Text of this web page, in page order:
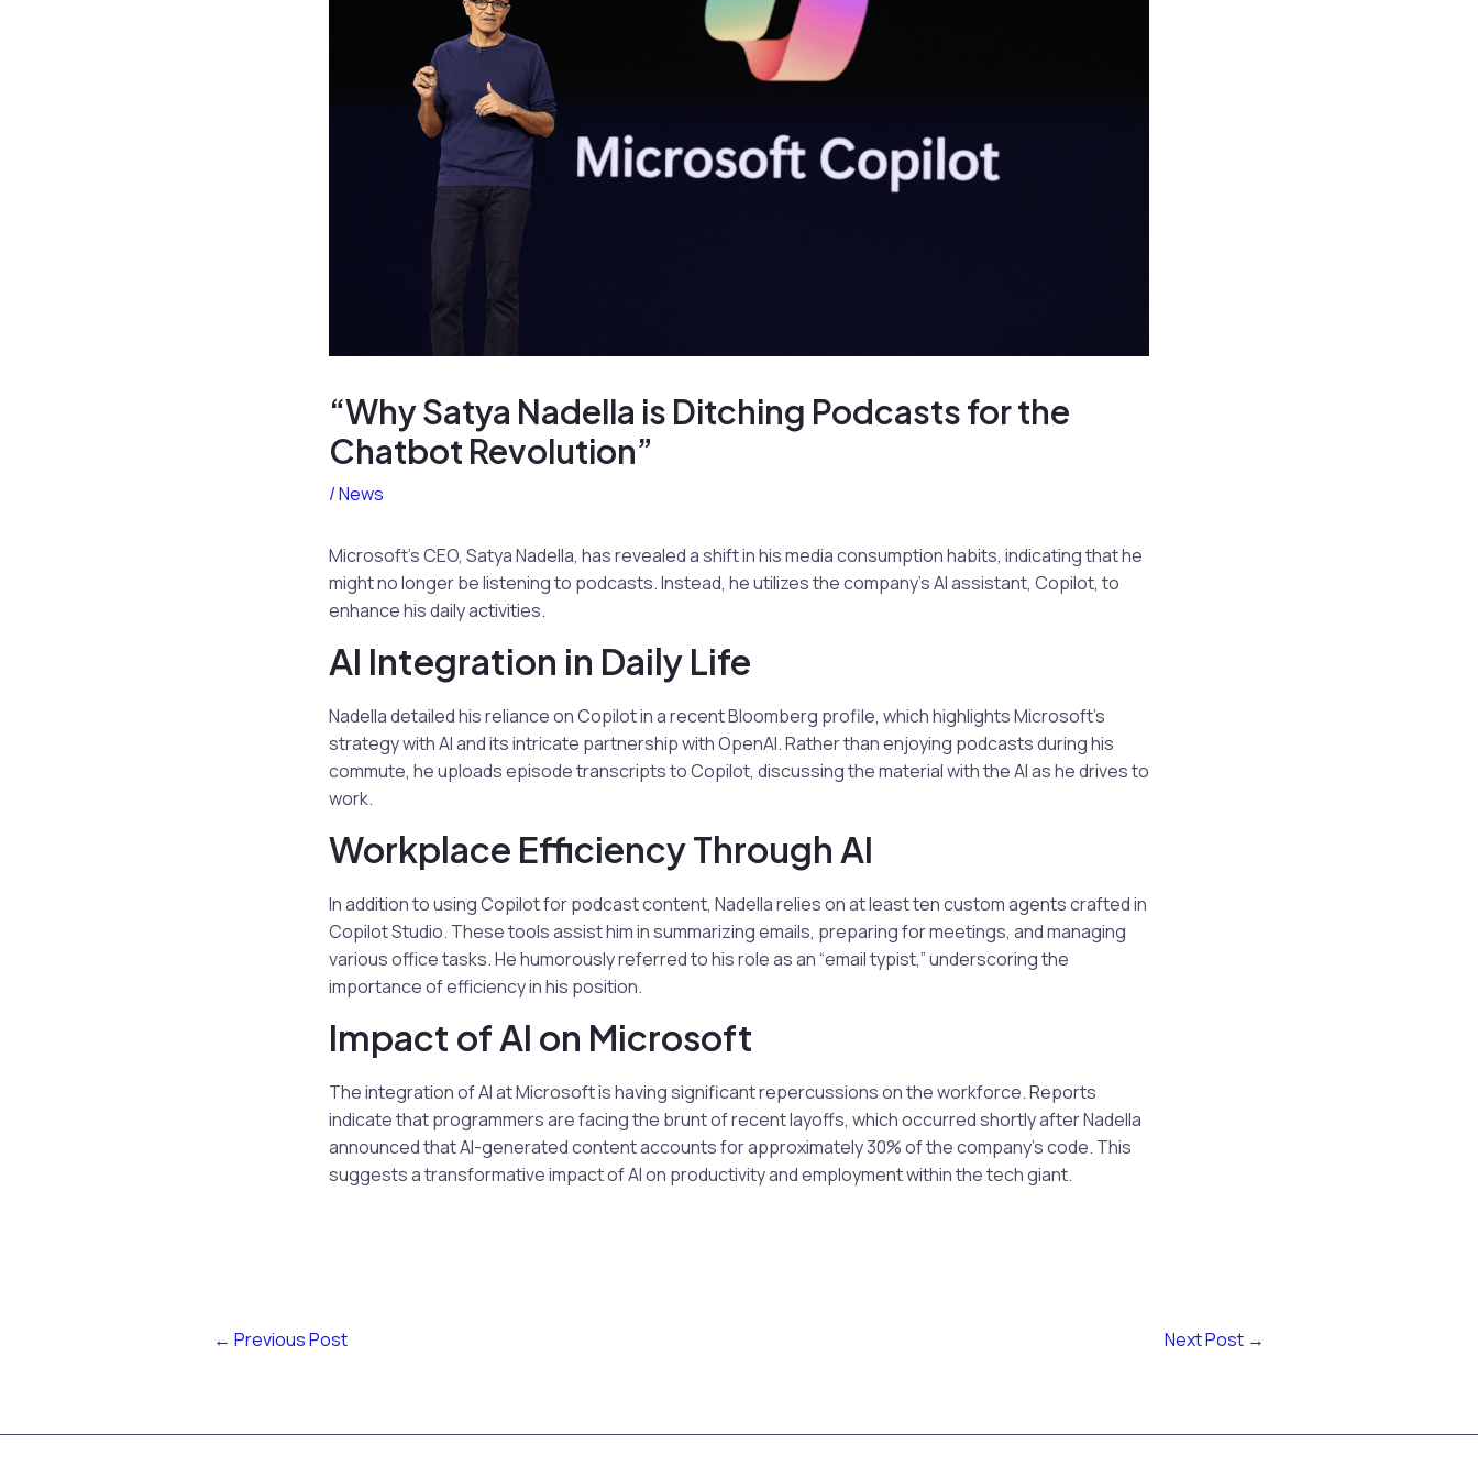
“Why Satya Nadella is Ditching Podcasts for the
Chatbot Revolution”
/News
Microsoft’s CEO, Satya Nadella, has revealed a shift in his media consumption habits, indicating that he
might no longer be listening to podcasts. Instead, he utilizes the company’s AI assistant, Copilot, to
enhance his daily activities.
AI Integration in Daily Life
Nadella detailed his reliance on Copilot in a recent Bloomberg profile, which highlights Microsoft’s
strategy with AI and its intricate partnership with OpenAI. Rather than enjoying podcasts during his
commute, he uploads episode transcripts to Copilot, discussing the material with the AI as he drives to
work.
Workplace Efficiency Through AI
In addition to using Copilot for podcast content, Nadella relies on at least ten custom agents crafted in
Copilot Studio. These tools assist him in summarizing emails, preparing for meetings, and managing
various office tasks. He humorously referred to his role as an “email typist,” underscoring the
importance of efficiency in his position.
Impact of AI on Microsoft
The integration of AI at Microsoft is having significant repercussions on the workforce. Reports
indicate that programmers are facing the brunt of recent layoffs, which occurred shortly after Nadella
announced that AI-generated content accounts for approximately 30% of the company’s code. This
suggests a transformative impact of AI on productivity and employment within the tech giant.
← Previous Post Next Post →